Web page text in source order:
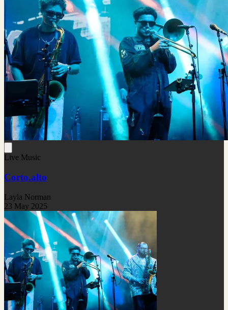
Live Music
Corto.alto
Layla Norman
23 May 2025